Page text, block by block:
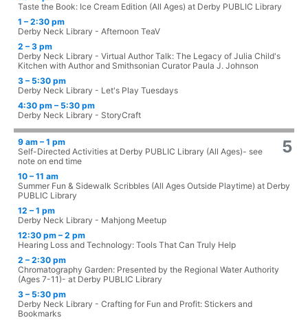
Taste the Book: Ice Cream Edition (All Ages) at Derby PUBLIC Library
1 – 2:30 pm
Derby Neck Library - Afternoon TeaV
2 – 3 pm
Derby Neck Library - Virtual Author Talk: The Legacy of Julia Child's
Kitchen with Author and Smithsonian Curator Paula J. Johnson
3 – 5:30 pm
Derby Neck Library - Let's Play Tuesdays
4:30 pm – 5:30 pm
Derby Neck Library - StoryCraft
5
9 am – 1 pm
Self-Directed Activities at Derby PUBLIC Library (All Ages)- see
note on end time
10 – 11 am
Summer Fun & Sidewalk Scribbles (All Ages Outside Playtime) at Derby
PUBLIC Library
12 – 1 pm
Derby Neck Library - Mahjong Meetup
12:30 pm – 2 pm
Hearing Loss and Technology: Tools That Can Truly Help
2 – 2:30 pm
Chromatography Garden: Presented by the Regional Water Authority
(Ages 7-11)- at Derby PUBLIC Library
3 – 5:30 pm
Derby Neck Library - Crafting for Fun and Profit: Stickers and
Bookmarks